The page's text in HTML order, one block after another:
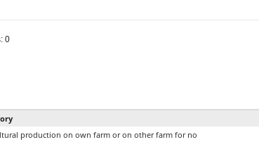
0
production on own farm or on other farm for no